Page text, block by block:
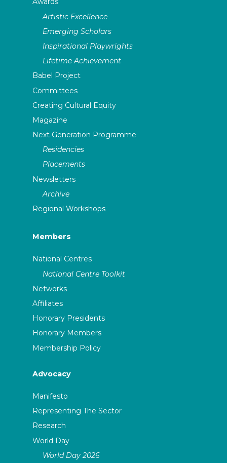
Artistic Excellence
Emerging Scholars
Inspirational Playwrights
Lifetime Achievement
Babel Project
Committees
Creating Cultural Equity
Magazine
Next Generation Programme
Residencies
Placements
Newsletters
Archive
Regional Workshops
Members
National Centres
National Centre Toolkit
Networks
Affiliates
Honorary Presidents
Honorary Members
Membership Policy
Advocacy
Manifesto
Representing The Sector
Research
World Day
World Day 2026